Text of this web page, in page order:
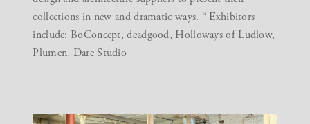
collections in new and dramatic ways. “ Exhibitors
include: BoConcept, deadgood, Holloways of Ludlow,
Plumen, Dare Studio